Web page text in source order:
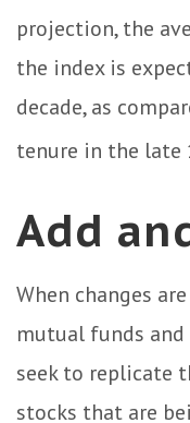
projection, the
the index is
decade, as
tenure in the late
Add
When changes
mutual funds
seek to replicate
stocks that are